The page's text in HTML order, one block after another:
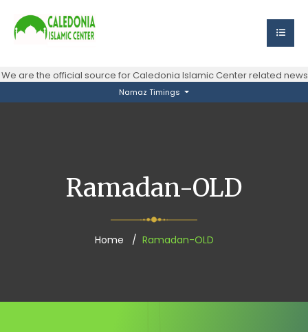
are the official source for Caledonia Islamic Center related news
Namaz Timings
Ramadan-OLD
Home Ramadan-OLD